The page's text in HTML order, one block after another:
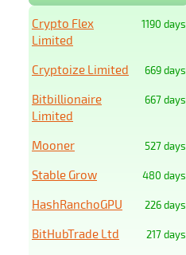
1190 days
Crypto Flex
Limited
669 days
Cryptoize Limited
667 days
Bitbillionaire
Limited
527 days
Mooner
480 days
Stable Grow
226 days
HashRanchoGPU
217 days
BitHubTrade Ltd